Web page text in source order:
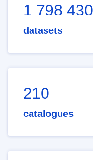
1 798 430
datasets
210
catalogues